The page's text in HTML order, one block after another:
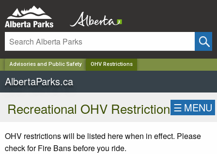
Advisories and Public Safety OHV Restrictions
AlbertaParks.ca
Recreational OHV Restriction ☰ MENU
OHV restrictions will be listed here when in effect. Please
check for Fire Bans before you ride.